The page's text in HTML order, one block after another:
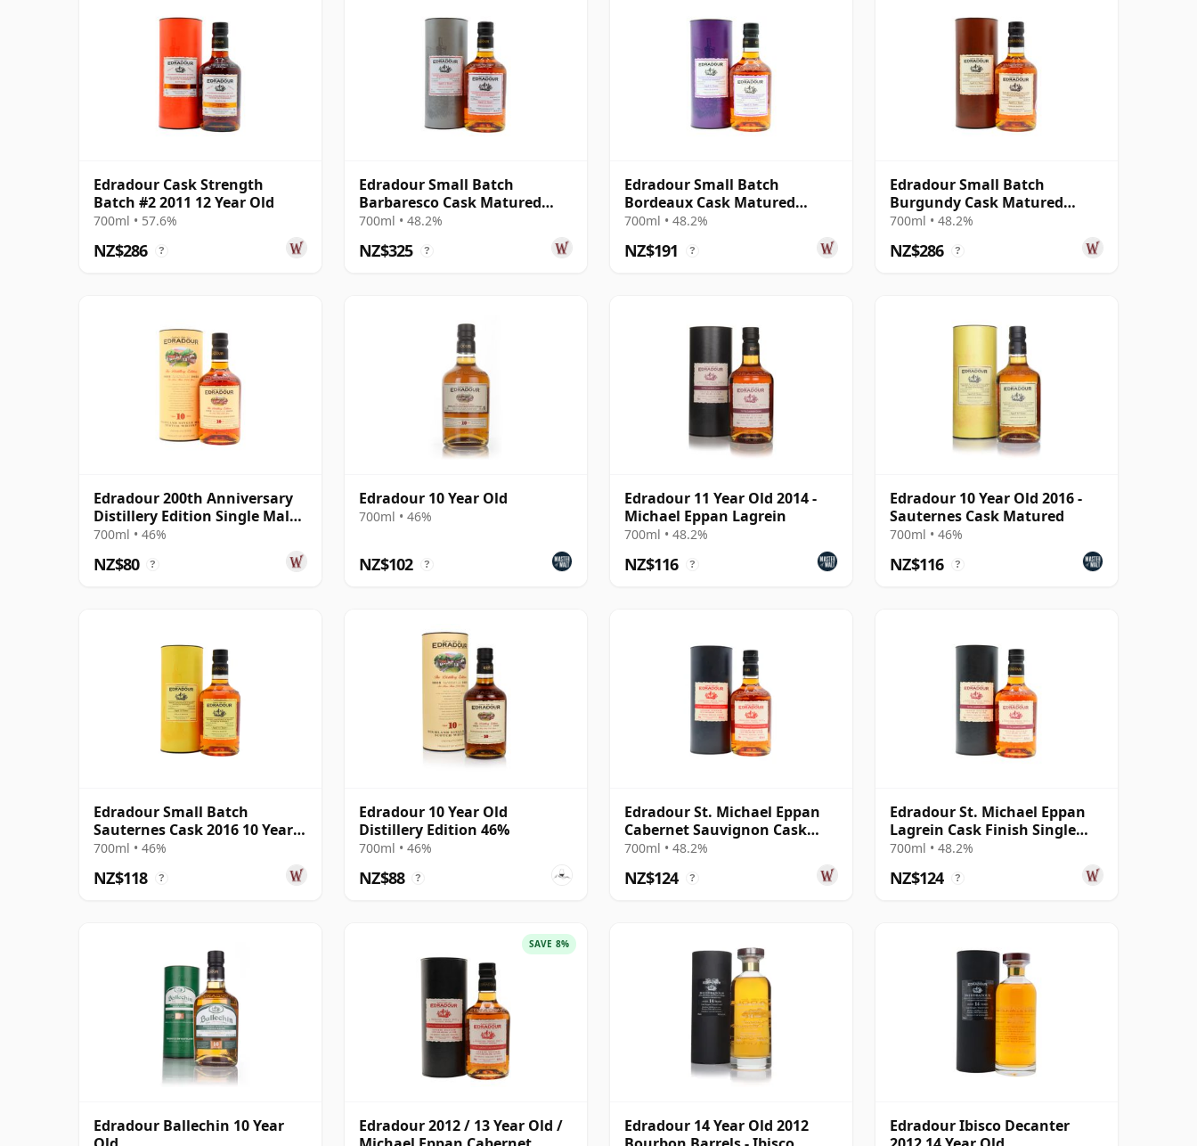
Edradour Cask Strength
Batch #2 2011 12 Year Old
700ml • 57.6%
NZ$286 ?
Edradour Small Batch
Barbaresco Cask Matured
2011 12 Year Old
700ml • 48.2%
NZ$325 ?
Edradour Small Batch
Bordeaux Cask Matured
Single Malt Scot 2012 12 Year
700ml • 48.2%
NZ$191 ?
Edradour Small Batch
Burgundy Cask Matured
Single Malt Scot 2011 12 Year
700ml • 48.2%
NZ$286 ?
Edradour 200th Anniversary
Distillery Edition Single Malt S
10 Year Old
700ml • 46%
NZ$80 ?
Edradour 10 Year Old
700ml • 46%
NZ$102 ?
Edradour 11 Year Old 2014 -
Michael Eppan Lagrein
700ml • 48.2%
NZ$116 ?
Edradour 10 Year Old 2016 -
Sauternes Cask Matured
700ml • 46%
NZ$116 ?
Edradour Small Batch
Sauternes Cask 2016 10 Year
Old
700ml • 46%
NZ$118 ?
Edradour 10 Year Old
Distillery Edition 46%
700ml • 46%
NZ$88 ?
Edradour St. Michael Eppan
Cabernet Sauvignon Cask
Finish S 2012 13 Year Old
700ml • 48.2%
NZ$124 ?
Edradour St. Michael Eppan
Lagrein Cask Finish Single
Malt 2014 11 Year Old
700ml • 48.2%
NZ$124 ?
Edradour Ballechin 10 Year
SAVE 8%
Edradour 2012 / 13 Year Old /
Edradour 14 Year Old 2012
Edradour Ibisco Decanter